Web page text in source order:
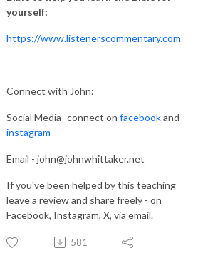
yourself:
https://www.listenerscommentary.com
Connect with John:
Social Media- connect on facebookand
instagram
Email - john@johnwhittaker.net
If you've been helped by this teaching
leave a review and share freely - on
Facebook, Instagram, X, via email.
581